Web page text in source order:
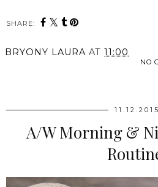
SHARE:
BRYONY LAURA AT 11:00
NO
11.12.2015
A/W Morning &